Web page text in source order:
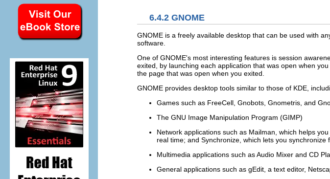
6.4.2 GNOME
GNOME is a freely available desktop that can be used with
software.
One of GNOME's most interesting features is session
exited, by launching each application that was open when
the page that was open when you exited.
GNOME provides desktop tools similar to those of KDE,
Games such as FreeCell, Gnobots, Gnometris, and
The GNU Image Manipulation Program (GIMP)
Network applications such as Mailman, which helps
real time; and Synchronize, which lets you synchronize
Multimedia applications such as Audio Mixer and CD
General applications such as gEdit, a text editor,